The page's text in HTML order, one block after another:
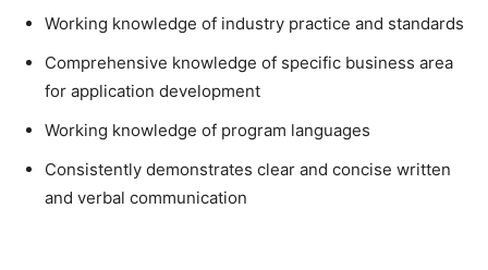
Working knowledge of industry practice and standards
Comprehensive knowledge of specific business area
for application development
Working knowledge of program languages
Consistently demonstrates clear and concise written
and verbal communication